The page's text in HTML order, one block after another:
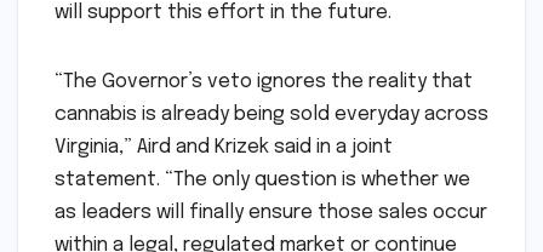
will support this effort in the future.
“The Governor’s veto ignores the reality that
cannabis is already being sold everyday across
Virginia,” Aird and Krizek said in a joint
statement. “The only question is whether we
as leaders will finally ensure those sales occur
within a legal, regulated market or continue